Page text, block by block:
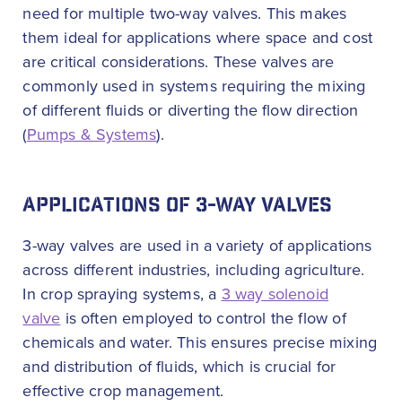
need for multiple two-way valves. This makes
them ideal for applications where space and cost
are critical considerations. These valves are
commonly used in systems requiring the mixing
of different fluids or diverting the flow direction
(Pumps & Systems).
APPLICATIONS OF 3-WAY VALVES
3-way valves are used in a variety of applications
across different industries, including agriculture.
In crop spraying systems, a 3 way solenoid
valve is often employed to control the flow of
chemicals and water. This ensures precise mixing
and distribution of fluids, which is crucial for
effective crop management.